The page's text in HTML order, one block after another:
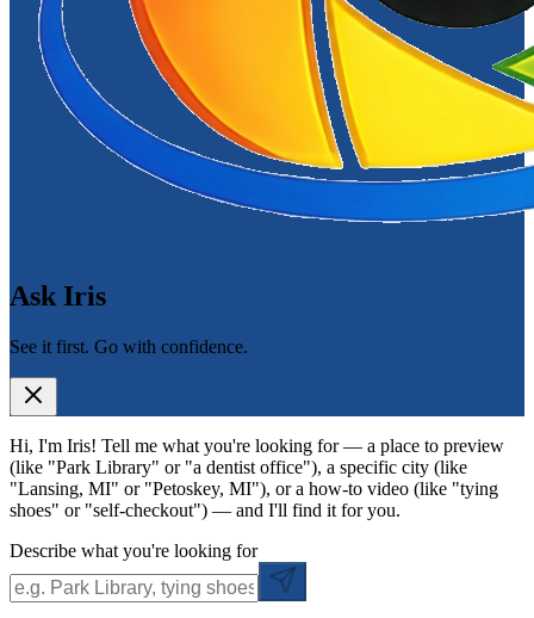
Ask Iris
See it first. Go with confidence.
Hi, I'm Iris! Tell me what you're looking for — a place to preview
(like "Park Library" or "a dentist office"), a specific city (like
"Lansing, MI" or "Petoskey, MI"), or a how-to video (like "tying
shoes" or "self-checkout") — and I'll find it for you.
Describe what you're looking for